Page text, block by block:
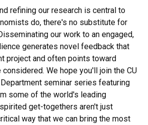
refining our research is central to
do, there's no substitute for
our work to an engaged,
generates novel feedback that
project and often points toward
We hope you'll join the CU
seminar series featuring
some of the world's leading
get-togethers aren't just
way that we can bring the most